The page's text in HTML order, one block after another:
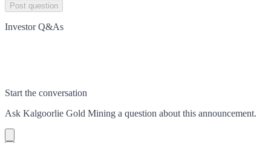
Post question
Investor Q&As
Start the conversation
Ask Kalgoorlie Gold Mining a question about this announcement.